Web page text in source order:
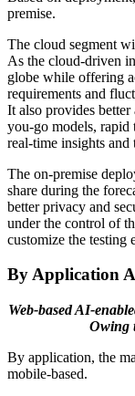
premise.
The cloud segment
As the cloud-driven
globe while offering
requirements and
It also provides
you-go models, rapid
real-time insights and
The on-premise
share during the
better privacy and
under the control of
customize the testing
By Application
Web-based AI-
Owing
By application, the
mobile-based.